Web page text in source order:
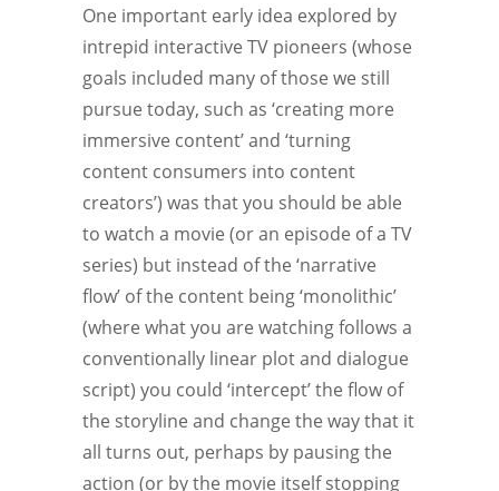
One important early idea explored by
intrepid interactive TV pioneers (whose
goals included many of those we still
pursue today, such as ‘creating more
immersive content’ and ‘turning
content consumers into content
creators’) was that you should be able
to watch a movie (or an episode of a TV
series) but instead of the ‘narrative
flow’ of the content being ‘monolithic’
(where what you are watching follows a
conventionally linear plot and dialogue
script) you could ‘intercept’ the flow of
the storyline and change the way that it
all turns out, perhaps by pausing the
action (or by the movie itself stopping